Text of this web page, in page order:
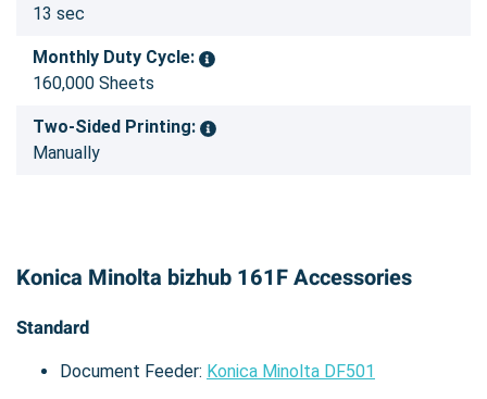
13 sec
Monthly Duty Cycle:
160,000 Sheets
Two-Sided Printing:
Manually
Konica Minolta bizhub 161F Accessories
Standard
Document Feeder: Konica Minolta DF501